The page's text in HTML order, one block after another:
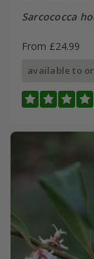
Sarcococca
From £24.99
available to